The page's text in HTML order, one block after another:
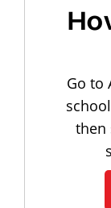
Go to
then